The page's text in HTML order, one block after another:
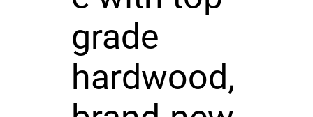
grade
hardwood,